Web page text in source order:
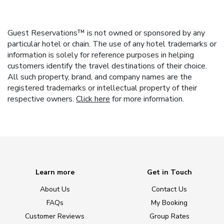
Guest Reservations™ is not owned or sponsored by any
particular hotel or chain. The use of any hotel trademarks or
information is solely for reference purposes in helping
customers identify the travel destinations of their choice.
All such property, brand, and company names are the
registered trademarks or intellectual property of their
respective owners. Click here for more information.
Learn more
About Us
FAQs
Customer Reviews
Get in Touch
Contact Us
My Booking
Group Rates